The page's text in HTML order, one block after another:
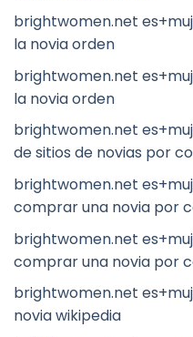
brightwomen.net
la novia orden
brightwomen.net
la novia orden
brightwomen.net
de sitios de novias por
brightwomen.net
comprar una novia por
brightwomen.net
comprar una novia por
brightwomen.net
novia wikipedia